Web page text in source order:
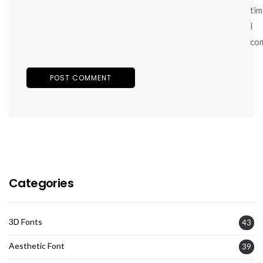
I
Categories
3D Fonts 43
Aesthetic Font 39